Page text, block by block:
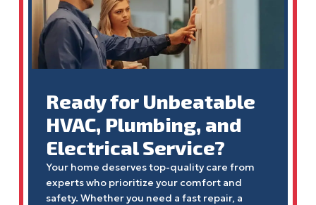
Ready for Unbeatable
HVAC, Plumbing, and
Electrical Service?
Your home deserves top-quality care from
experts who prioritize your comfort and
safety. Whether you need a fast repair, a